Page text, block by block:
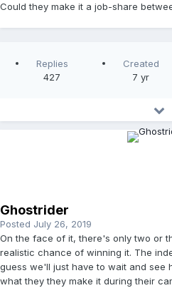
Could they make it a job-share
Replies
427
Created
7 yr
Ghostrider
Posted July 26, 2019
On the face of it, there's only two or
realistic chance of winning it. The
guess we'll just have to wait and see
what they they make it during their